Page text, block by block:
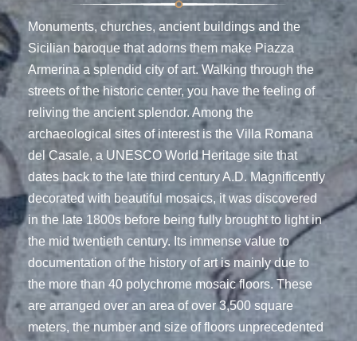
Monuments, churches, ancient buildings and the
Sicilian baroque that adorns them make Piazza
Armerina a splendid city of art. Walking through the
streets of the historic center, you have the feeling of
reliving the ancient splendor. Among the
archaeological sites of interest is the Villa Romana
del Casale, a UNESCO World Heritage site that
dates back to the late third century A.D. Magnificently
decorated with beautiful mosaics, it was discovered
in the late 1800s before being fully brought to light in
the mid twentieth century. Its immense value to
documentation of the history of art is mainly due to
the more than 40 polychrome mosaic floors. These
are arranged over an area of over 3,500 square
meters, the number and size of floors unprecedented